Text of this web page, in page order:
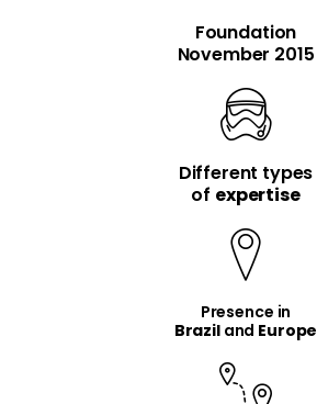
Foundation
November 2015
Different types
of expertise
Presence in
Braziland Europe